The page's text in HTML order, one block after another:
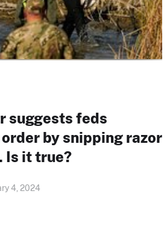
suggests feds
by snipping razor
Is it true?
4, 2024